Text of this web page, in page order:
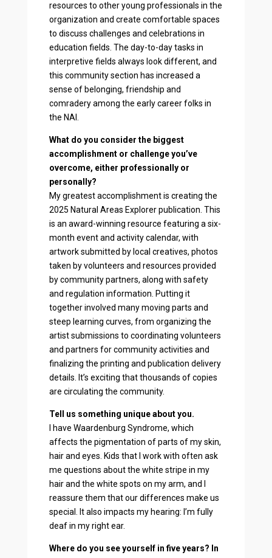
resources to other young professionals in the
organization and create comfortable spaces
to discuss challenges and celebrations in
education fields. The day-to-day tasks in
interpretive fields always look different, and
this community section has increased a
sense of belonging, friendship and
comradery among the early career folks in
the NAI.
What do you consider the biggest
accomplishment or challenge you’ve
overcome, either professionally or
personally?
My greatest accomplishment is creating the
2025 Natural Areas Explorer publication. This
is an award-winning resource featuring a six-
month event and activity calendar, with
artwork submitted by local creatives, photos
taken by volunteers and resources provided
by community partners, along with safety
and regulation information. Putting it
together involved many moving parts and
steep learning curves, from organizing the
artist submissions to coordinating volunteers
and partners for community activities and
finalizing the printing and publication delivery
details. It’s exciting that thousands of copies
are circulating the community.
Tell us something unique about you.
I have Waardenburg Syndrome, which
affects the pigmentation of parts of my skin,
hair and eyes. Kids that I work with often ask
me questions about the white stripe in my
hair and the white spots on my arm, and I
reassure them that our differences make us
special. It also impacts my hearing: I’m fully
deaf in my right ear.
Where do you see yourself in five years? In